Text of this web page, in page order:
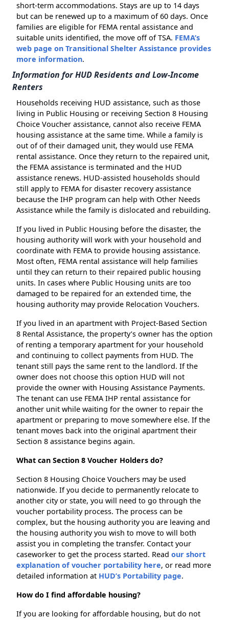
short-term accommodations. Stays are up to 14 days
but can be renewed up to a maximum of 60 days. Once
families are eligible for FEMA rental assistance and
suitable units identified, the move off of TSA. FEMA’s
web page on Transitional Shelter Assistance provides
more information.
Information for HUD Residents and Low-Income
Renters
Households receiving HUD assistance, such as those
living in Public Housing or receiving Section 8 Housing
Choice Voucher assistance, cannot also receive FEMA
housing assistance at the same time. While a family is
out of of their damaged unit, they would use FEMA
rental assistance. Once they return to the repaired unit,
the FEMA assistance is terminated and the HUD
assistance renews. HUD-assisted households should
still apply to FEMA for disaster recovery assistance
because the IHP program can help with Other Needs
Assistance while the family is dislocated and rebuilding.
If you lived in Public Housing before the disaster, the
housing authority will work with your household and
coordinate with FEMA to provide housing assistance.
Most often, FEMA rental assistance will help families
until they can return to their repaired public housing
units. In cases where Public Housing units are too
damaged to be repaired for an extended time, the
housing authority may provide Relocation Vouchers.
If you lived in an apartment with Project-Based Section
8 Rental Assistance, the property’s owner has the option
of renting a temporary apartment for your household
and continuing to collect payments from HUD. The
tenant still pays the same rent to the landlord. If the
owner does not choose this option HUD will not
provide the owner with Housing Assistance Payments.
The tenant can use FEMA IHP rental assistance for
another unit while waiting for the owner to repair the
apartment or preparing to move somewhere else. If the
tenant moves back into the original apartment their
Section 8 assistance begins again.
What can Section 8 Voucher Holders do?
Section 8 Housing Choice Vouchers may be used
nationwide. If you decide to permanently relocate to
another city or state, you will need to go through the
voucher portability process. The process can be
complex, but the housing authority you are leaving and
the housing authority you wish to move to will both
assist you in completing the transfer. Contact your
caseworker to get the process started. Read our short
explanation of voucher portability here, or read more
detailed information at HUD’s Portability page.
How do I find affordable housing?
If you are looking for affordable housing, but do not